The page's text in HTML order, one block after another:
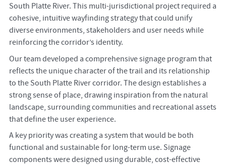
South Platte River. This multi-jurisdictional project required a
cohesive, intuitive wayfinding strategy that could unify
diverse environments, stakeholders and user needs while
reinforcing the corridor’s identity.
Our team developed a comprehensive signage program that
reflects the unique character of the trail and its relationship
to the South Platte River corridor. The design establishes a
strong sense of place, drawing inspiration from the natural
landscape, surrounding communities and recreational assets
that define the user experience.
A key priority was creating a system that would be both
functional and sustainable for long-term use. Signage
components were designed using durable, cost-effective